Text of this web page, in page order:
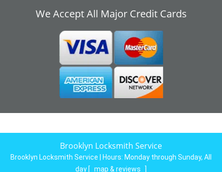
We Accept All Major Credit Cards
Brooklyn Locksmith Service
Brooklyn Locksmith Service | Hours: Monday through Sunday, All
day [ map & reviews ]